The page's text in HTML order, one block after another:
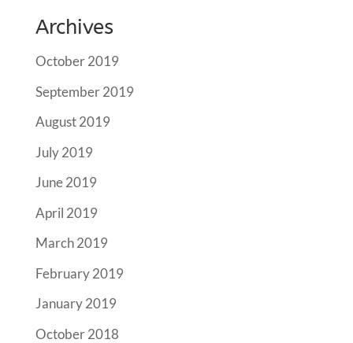
Archives
October 2019
September 2019
August 2019
July 2019
June 2019
April 2019
March 2019
February 2019
January 2019
October 2018